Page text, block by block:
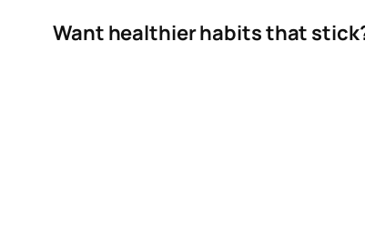
Want healthier habits that